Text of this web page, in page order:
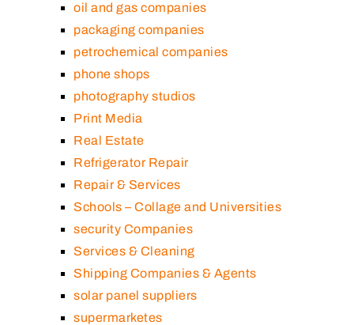
oil and gas companies
packaging companies
petrochemical companies
phone shops
photography studios
Print Media
Real Estate
Refrigerator Repair
Repair & Services
Schools – Collage and Universities
security Companies
Services & Cleaning
Shipping Companies & Agents
solar panel suppliers
supermarketes